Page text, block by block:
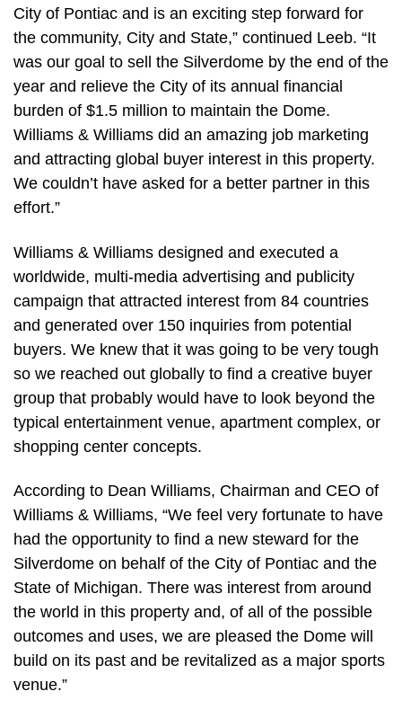
City of Pontiac and is an exciting step forward for
the community, City and State,” continued Leeb. “It
was our goal to sell the Silverdome by the end of the
year and relieve the City of its annual financial
burden of $1.5 million to maintain the Dome.
Williams & Williams did an amazing job marketing
and attracting global buyer interest in this property.
We couldn’t have asked for a better partner in this
effort.”
Williams & Williams designed and executed a
worldwide, multi-media advertising and publicity
campaign that attracted interest from 84 countries
and generated over 150 inquiries from potential
buyers. We knew that it was going to be very tough
so we reached out globally to find a creative buyer
group that probably would have to look beyond the
typical entertainment venue, apartment complex, or
shopping center concepts.
According to Dean Williams, Chairman and CEO of
Williams & Williams, “We feel very fortunate to have
had the opportunity to find a new steward for the
Silverdome on behalf of the City of Pontiac and the
State of Michigan. There was interest from around
the world in this property and, of all of the possible
outcomes and uses, we are pleased the Dome will
build on its past and be revitalized as a major sports
venue.”